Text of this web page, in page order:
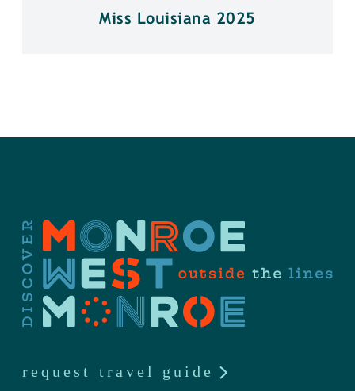
Miss Louisiana 2025
request travel guide